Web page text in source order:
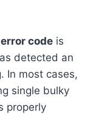
code is
detected an
In most cases,
single bulky
properly